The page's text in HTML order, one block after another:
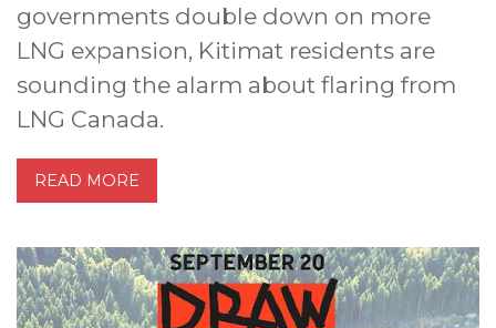
governments double down on more
LNG expansion, Kitimat residents are
sounding the alarm about flaring from
LNG Canada.
READ MORE